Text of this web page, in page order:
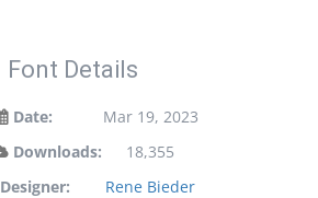
Font Details
Date:
Mar 19, 2023
Downloads:
18,355
Designer:
Rene Bieder